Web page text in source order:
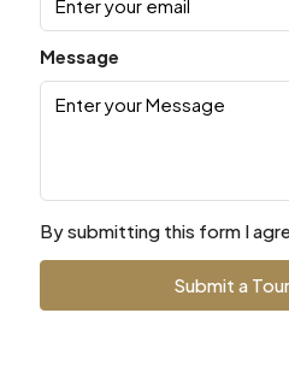
Message
By submitting this form I
Submit a